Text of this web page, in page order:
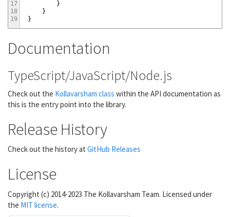
17
18
19
}
}
}
Documentation
TypeScript/JavaScript/Node.js
Check out the Kollavarsham class within the API documentation as
this is the entry point into the library.
Release History
Check out the history at GitHub Releases
License
Copyright (c) 2014-2023 The Kollavarsham Team. Licensed under
the MIT license.